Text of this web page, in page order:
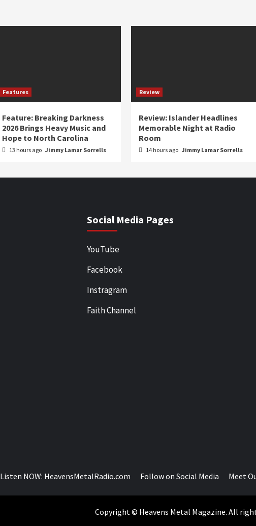
Features
Feature: Breaking Darkness
2026 Brings Heavy Music and
Hope to North Carolina
13 hours ago Jimmy Lamar Sorrells
Review
Review: Islander Headlines
Memorable Night at Radio
Room
14 hours ago Jimmy Lamar Sorrells
Social Media Pages
YouTube
Facebook
Instragram
Faith Channel
Listen NOW: HeavensMetalRadio.com Follow on Social Media Meet
Copyright © Heavens Metal Magazine. All